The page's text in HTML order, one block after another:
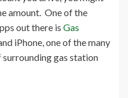
amount. One of the
out there is Gas
iPhone, one of the many
surrounding gas station